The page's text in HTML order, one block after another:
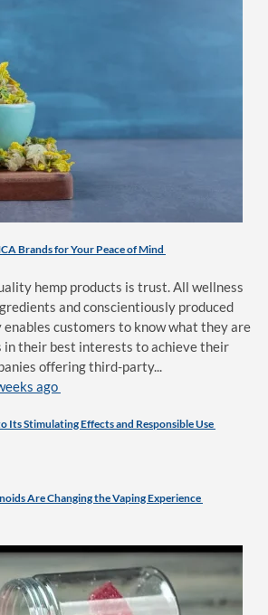
Brands for Your Peace of Mind
hemp products is trust. All wellness
and conscientiously produced
enables customers to know what they are
in their best interests to achieve their
offering third-party...
ago
Its Stimulating Effects and Responsible Use
Are Changing the Vaping Experience